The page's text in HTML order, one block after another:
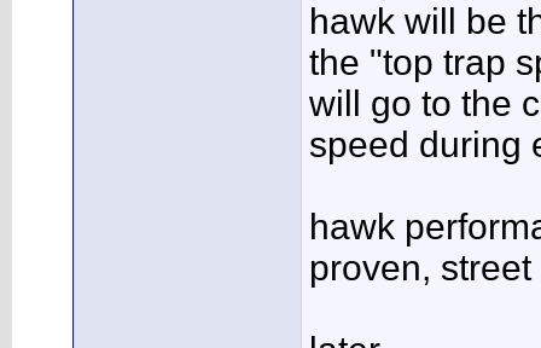
hawk will be
the "top trap
will go to the
speed during
hawk
proven,